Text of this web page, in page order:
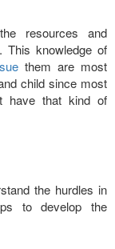
resources and
knowledge of
them are most
child since most
have that kind of
the hurdles in
to develop the